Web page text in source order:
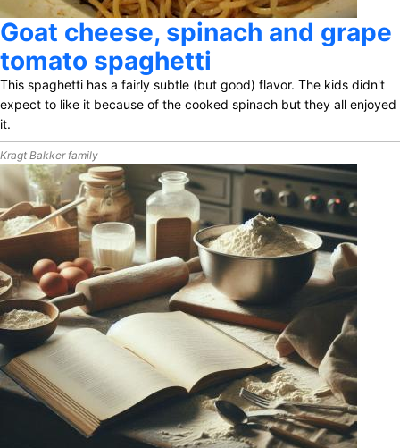
Goat cheese, spinach and grape
tomato spaghetti
This spaghetti has a fairly subtle (but good) flavor. The kids didn't
expect to like it because of the cooked spinach but they all enjoyed
it.
Kragt Bakker family